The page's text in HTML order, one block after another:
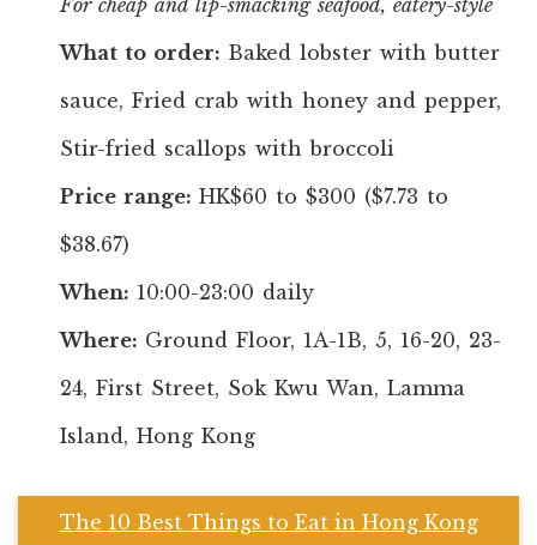
What to order: Baked lobster with butter
sauce, Fried crab with honey and pepper,
Stir-fried scallops with broccoli
Price range: HK$60 to $300 ($7.73 to
$38.67)
When: 10:00-23:00 daily
Where: Ground Floor, 1A-1B, 5, 16-20, 23-
24, First Street, Sok Kwu Wan, Lamma
Island, Hong Kong
The 10 Best Things to Eat in Hong Kong